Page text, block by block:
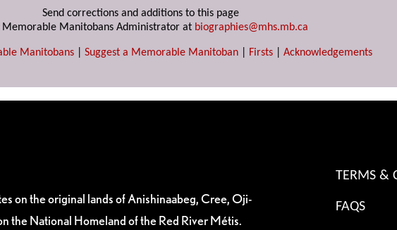
Send corrections and additions to this page
Manitobans Administrator at biographies@mhs.mb.ca
Manitobans Suggest a Memorable Manitoban Firsts Acknowledgements
on the original lands of Anishinaabeg, Cree, Oji-
the National Homeland of the Red River Métis.
TERMS &
FAQS